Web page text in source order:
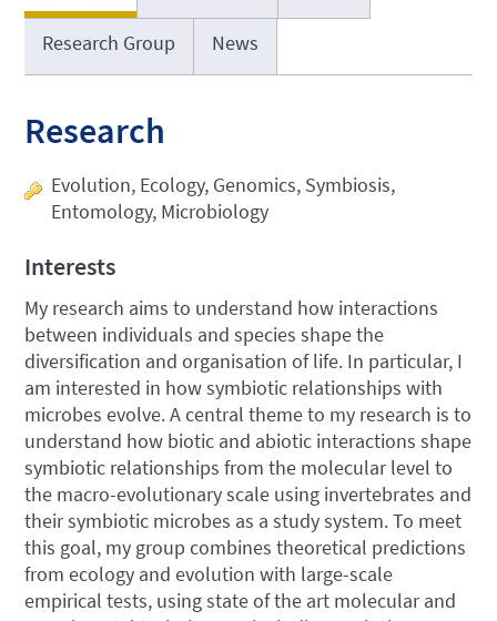
Research Group News
Research
Evolution, Ecology, Genomics, Symbiosis,
Entomology, Microbiology
Interests
My research aims to understand how interactions
between individuals and species shape the
diversification and organisation of life. In particular, I
am interested in how symbiotic relationships with
microbes evolve. A central theme to my research is to
understand how biotic and abiotic interactions shape
symbiotic relationships from the molecular level to
the macro-evolutionary scale using invertebrates and
their symbiotic microbes as a study system. To meet
this goal, my group combines theoretical predictions
from ecology and evolution with large-scale
empirical tests, using state of the art molecular and